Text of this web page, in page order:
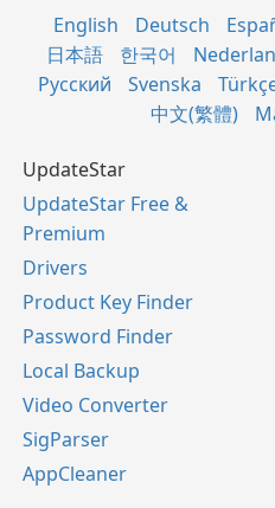
English Deutsch
日本語
한국어
Русский
Svenska
中文(繁體)
UpdateStar
UpdateStar Free &
Premium
Drivers
Product Key Finder
Password Finder
Local Backup
Video Converter
SigParser
AppCleaner